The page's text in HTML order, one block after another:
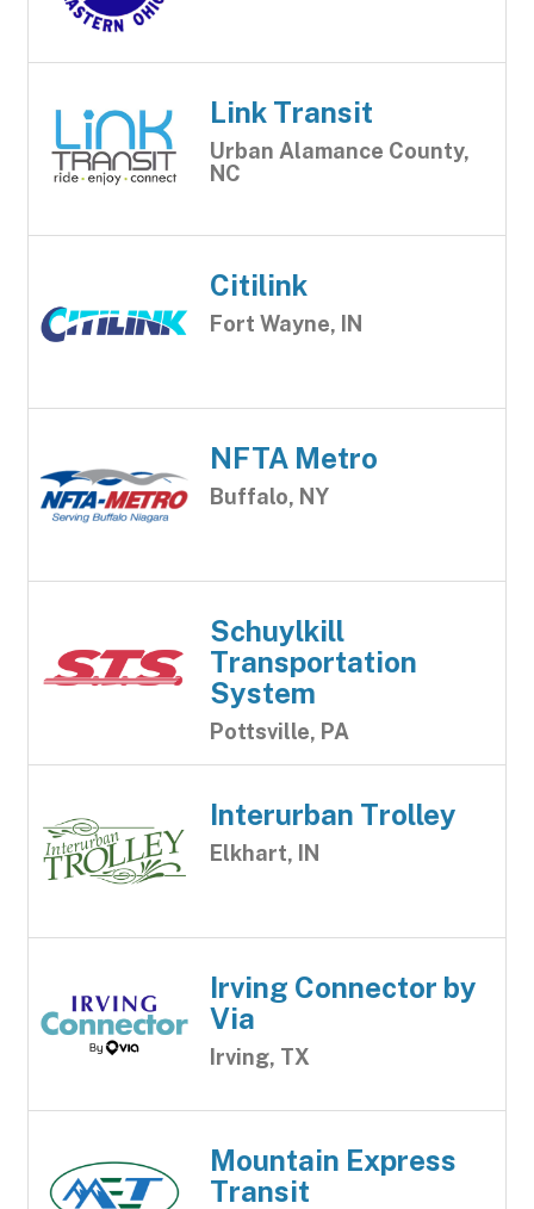
Link Transit
Urban Alamance County,
NC
Citilink
Fort Wayne, IN
NFTA Metro
Buffalo, NY
Schuylkill
Transportation
System
Pottsville, PA
Interurban Trolley
Elkhart, IN
Irving Connector by
Via
Irving, TX
Mountain Express
Transit